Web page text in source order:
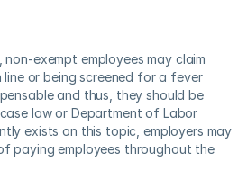
non-exempt employees may claim
or being screened for a fever
and thus, they should be
law or Department of Labor
exists on this topic, employers may
paying employees throughout the